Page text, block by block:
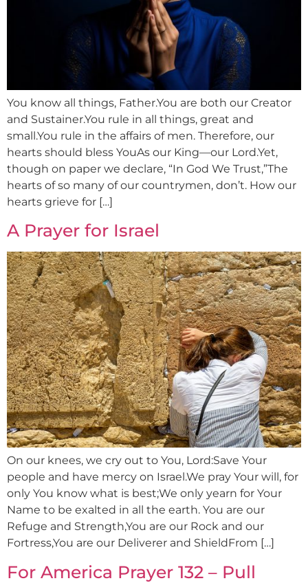
You know all things, Father.You are both our Creator
and Sustainer.You rule in all things, great and
small.You rule in the affairs of men. Therefore, our
hearts should bless YouAs our King—our Lord.Yet,
though on paper we declare, “In God We Trust,”The
hearts of so many of our countrymen, don’t. How our
hearts grieve for […]
A Prayer for Israel
On our knees, we cry out to You, Lord:Save Your
people and have mercy on Israel.We pray Your will, for
only You know what is best;We only yearn for Your
Name to be exalted in all the earth. You are our
Refuge and Strength,You are our Rock and our
Fortress,You are our Deliverer and ShieldFrom […]
For America Prayer 132 – Pull